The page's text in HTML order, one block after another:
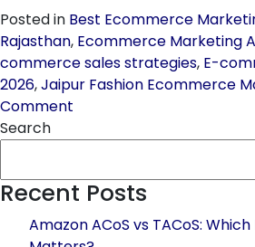
Posted in Best Ecommerce
Rajasthan, Ecommerce Marketing
commerce sales strategies, E-
2026,Jaipur Fashion Ecommerce
Comment
Sales
Jaipur-
Search
Recent Posts
Amazon ACoS vs TACoS: